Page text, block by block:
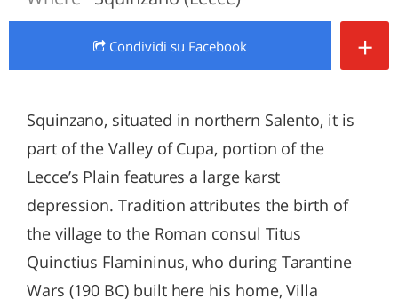
Condividi su Facebook +
Squinzano, situated in northern Salento, it is
part of the Valley of Cupa, portion of the
Lecce’s Plain features a large karst
depression. Tradition attributes the birth of
the village to the Roman consul Titus
Quinctius Flamininus, who during Tarantine
Wars (190 BC) built here his home, Villa